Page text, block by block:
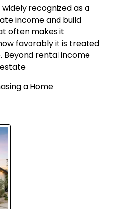
recognized as a
income and build
often makes it
favorably it is treated
Beyond rental income
a Home